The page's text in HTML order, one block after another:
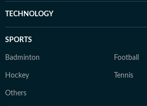
TECHNOLOGY
SPORTS
Badminton Football
Hockey Tennis
Others